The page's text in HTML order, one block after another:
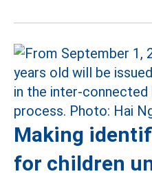
Making
for children